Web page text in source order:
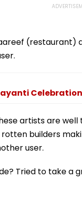
(restaurant)
artists are
builders
user.
Tried to take